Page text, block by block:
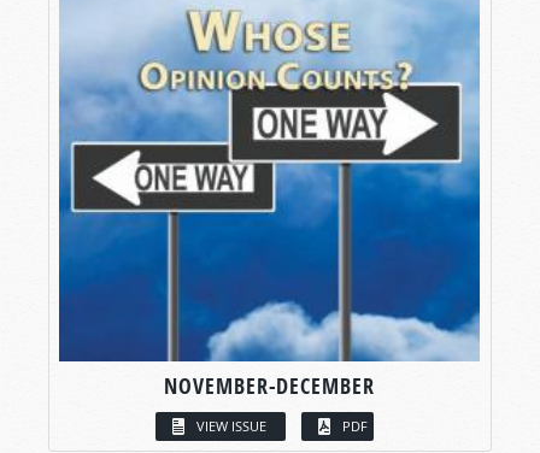
NOVEMBER-DECEMBER
VIEW ISSUE PDF